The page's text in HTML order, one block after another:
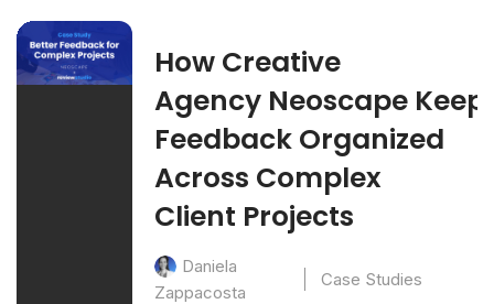
How Creative
Agency Neoscape
Feedback Organized
Across Complex
Client Projects
Daniela
Zappacosta
Case Studies